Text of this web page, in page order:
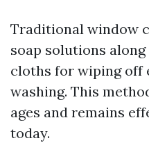
Traditional window
soap solutions
cloths for wiping off
washing. This
ages and remains
today.